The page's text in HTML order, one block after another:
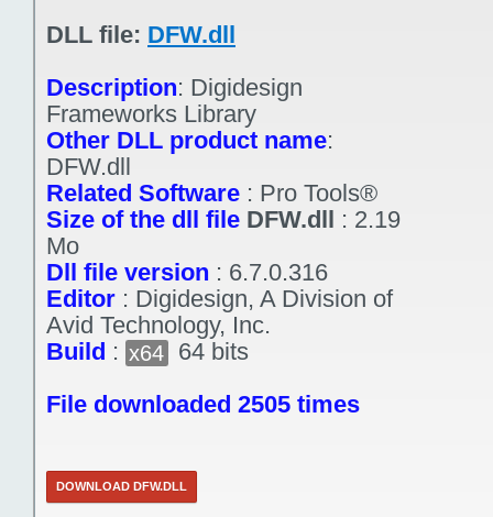
DLL file: DFW.dll
Description: Digidesign
Frameworks Library
Other DLL product name:
DFW.dll
Related Software : Pro Tools®
Size of the dll file DFW.dll : 2.19
Mo
Dll file version : 6.7.0.316
Editor : Digidesign, A Division of
Avid Technology, Inc.
Build : x64
64 bits
File downloaded 2505 times
DOWNLOAD DFW.DLL